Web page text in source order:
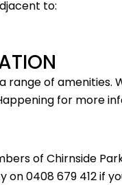
to:
range of amenities.
for more
of Chirnside
0408 679 412 if